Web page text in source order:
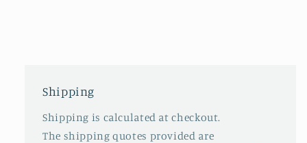
Shipping
Shipping is calculated at checkout.
The shipping quotes provided are